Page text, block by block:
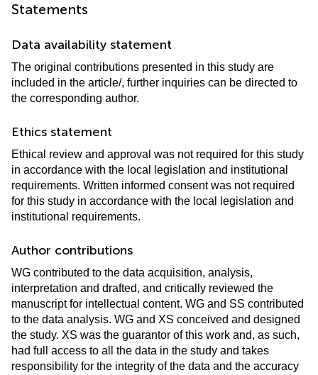
Statements
Data availability statement
The original contributions presented in this study are
included in the article/, further inquiries can be directed to
the corresponding author.
Ethics statement
Ethical review and approval was not required for this study
in accordance with the local legislation and institutional
requirements. Written informed consent was not required
for this study in accordance with the local legislation and
institutional requirements.
Author contributions
WG contributed to the data acquisition, analysis,
interpretation and drafted, and critically reviewed the
manuscript for intellectual content. WG and SS contributed
to the data analysis. WG and XS conceived and designed
the study. XS was the guarantor of this work and, as such,
had full access to all the data in the study and takes
responsibility for the integrity of the data and the accuracy